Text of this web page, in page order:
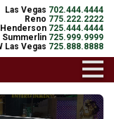
Las Vegas 702.444.4444
Reno 775.222.2222
Henderson 725.444.4444
Summerlin 725.999.9999
Las Vegas 725.888.8888